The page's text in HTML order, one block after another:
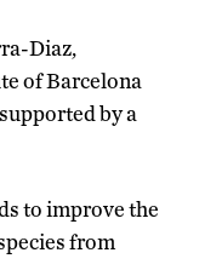
Diaz,
of Barcelona
by a
to improve the
from